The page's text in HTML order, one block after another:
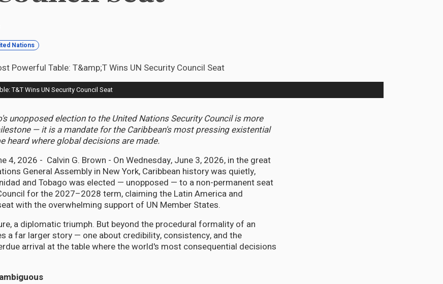
Nations
T&T Wins UN Security Council Seat
unopposed election to the United Nations Security Council is more
— it is a mandate for the Caribbean's most pressing existential
heard where global decisions are made.
4, 2026 - Calvin G. Brown - On Wednesday, June 3, 2026, in the great
General Assembly in New York, Caribbean history was quietly,
and Tobago was elected — unopposed — to a non-permanent seat
for the 2027–2028 term, claiming the Latin America and
with the overwhelming support of UN Member States.
a diplomatic triumph. But beyond the procedural formality of an
a far larger story — one about credibility, consistency, and the
arrival at the table where the world's most consequential decisions